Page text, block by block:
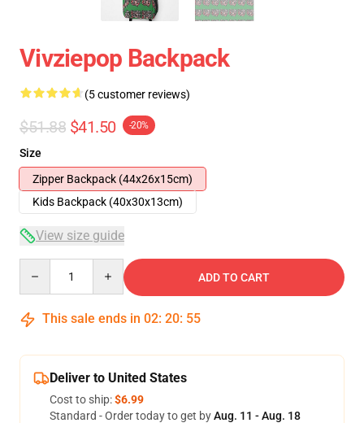
Vivziepop Backpack
(5 customer reviews)
$51.88 $41.50 -20%
Size
Zipper Backpack (44x26x15cm)
Kids Backpack (40x30x13cm)
View size guide
ADD TO CART
This sale ends in 02: 20: 54
Deliver to United States
Cost to ship:$6.99
Standard - Order today to get byAug. 11 - Aug. 18